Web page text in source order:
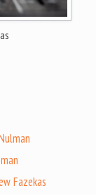
Fazekas